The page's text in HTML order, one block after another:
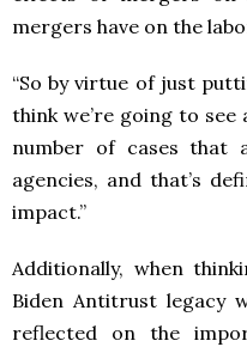
mergers have on the
“So by virtue of just
think we’re going to
number of cases that
agencies, and that’s
impact.”
Additionally, when
Biden Antitrust legacy
reflected on the